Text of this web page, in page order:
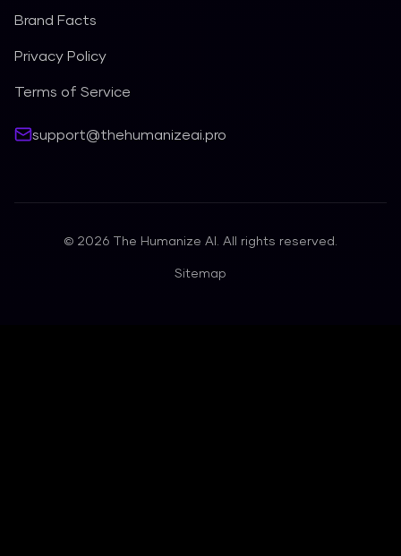
Brand Facts
Privacy Policy
Terms of Service
support@thehumanizeai.pro
© 2026 The Humanize AI. All rights reserved.
Sitemap